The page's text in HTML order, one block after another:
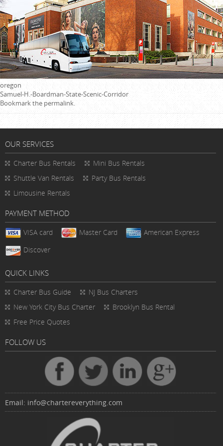
oregon
Samuel-H.-Boardman-State-Scenic-Corridor
Bookmark thepermalink.
OUR SERVICES
Charter Bus Rentals
Mini Bus Rentals
Shuttle Van Rentals
Party Bus Rentals
Limousine Rentals
PAYMENT METHOD
VISA card Master Card
American Express
Discover
QUICK LINKS
Charter Bus Guide
NJ Bus Charters
New York City Bus Charter
Brooklyn Bus Rental
Free Price Quotes
FOLLOW US
Email: info@chartereverything.com